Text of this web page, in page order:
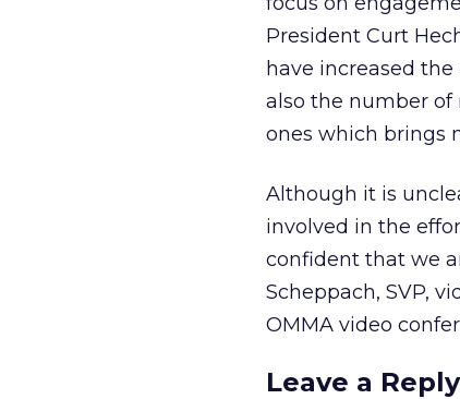
President Curt
have increased
also the number
ones which brings
Although it is
involved in the
confident that we
Scheppach, SVP,
OMMA video
Leave a Reply